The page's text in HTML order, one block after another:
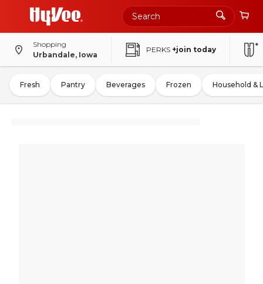
Shopping
Urbandale, Iowa
PERKS +join today
Fresh Pantry Beverages Frozen Household &